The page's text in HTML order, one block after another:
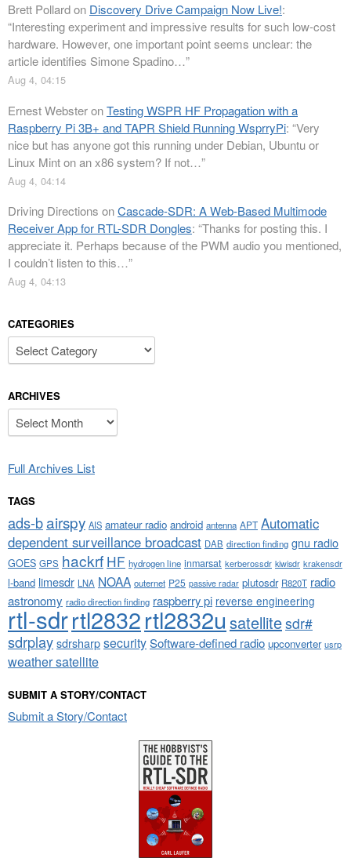
Brett Pollardon Discovery Drive Campaign Now Live!:
“Interesting experiment and impressive results for such low-cost
hardware. However, one important point seems unclear: the
article identifies Simone Spadino…”
Aug 4, 04:15
Ernest WebsteronTesting WSPR HF Propagation with a
Raspberry Pi 3B+ and TAPR Shield Running WsprryPi: “Very
nice but has anyone got this running under Debian, Ubuntu or
Linux Mint on an x86 system? If not…”
Aug 4, 04:14
Driving Directions onCascade-SDR: A Web-Based Multimode
Receiver App for RTL-SDR Dongles: “Thanks for posting this. I
appreciate it. Perhaps because of the PWM audio you mentioned,
I couldn’t listen to this…”
Aug 4, 04:13
CATEGORIES
Categories
ARCHIVES
Archives
Full Archives List
TAGS
ads-bairspy AIS amateur radio android antenna APT Automatic
dependent surveillance broadcast DAB direction finding gnu radio
GOES GPS hackrf HF hydrogen line inmarsat kerberossdr kiwisdr krakensdr
l-band limesdr LNA NOAA outernet P25 passive radar plutosdr R820T radio
astronomy radio direction finding raspberry pi reverse engineering
rtl-sdrrtl2832rtl2832u satellitesdr#
sdrplaysdrsharpsecuritySoftware-defined radio upconverter usrp
weather satellite
SUBMIT A STORY/CONTACT
Submit a Story/Contact